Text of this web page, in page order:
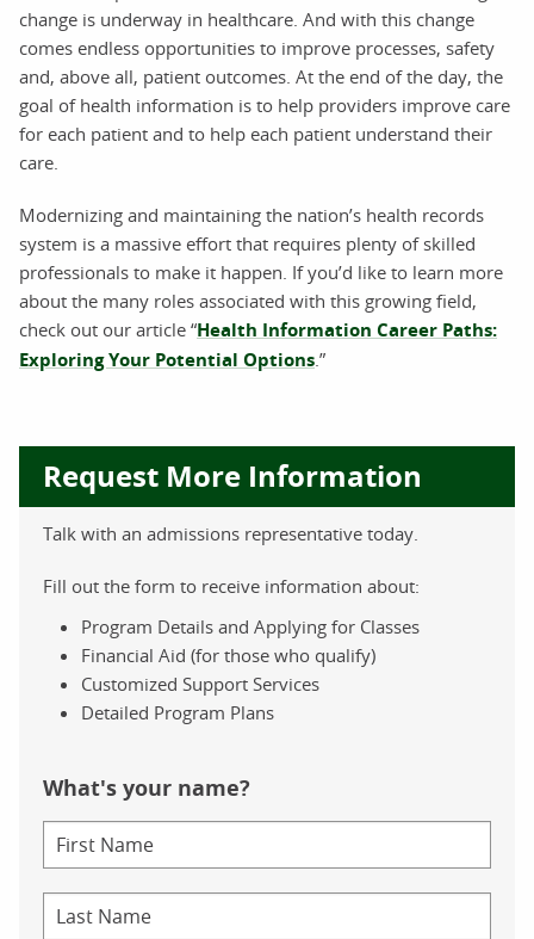
change is underway in healthcare. And with this change
comes endless opportunities to improve processes, safety
and, above all, patient outcomes. At the end of the day, the
goal of health information is to help providers improve care
for each patient and to help each patient understand their
care.
Modernizing and maintaining the nation’s health records
system is a massive effort that requires plenty of skilled
professionals to make it happen. If you’d like to learn more
about the many roles associated with this growing field,
check out our article “Health Information Career Paths:
Exploring Your Potential Options .”
Request More Information
Talk with an admissions representative today.
Fill out the form to receive information about:
Program Details and Applying for Classes
Financial Aid (for those who qualify)
Customized Support Services
Detailed Program Plans
What's your name?